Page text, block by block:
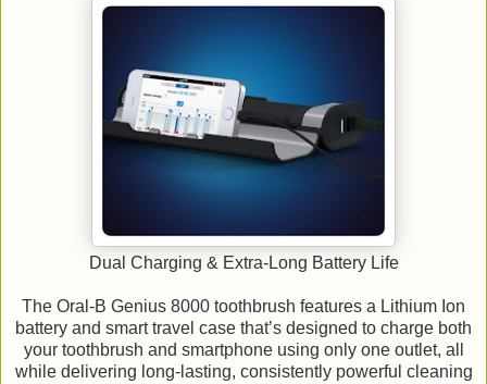
Dual Charging & Extra-Long Battery Life
The Oral-B Genius 8000 toothbrush features a Lithium Ion
battery and smart travel case that’s designed to charge both
your toothbrush and smartphone using only one outlet, all
while delivering long-lasting, consistently powerful cleaning